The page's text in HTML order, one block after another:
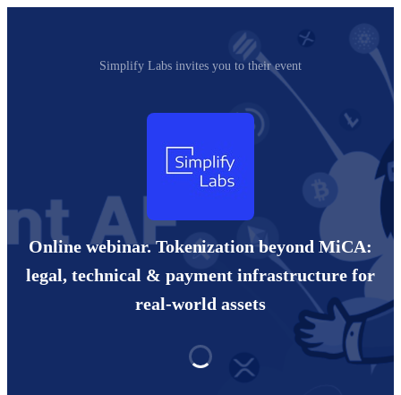
Simplify Labs invites you to their event
Online webinar. Tokenization beyond MiCA:
legal, technical & payment infrastructure for
real-world assets